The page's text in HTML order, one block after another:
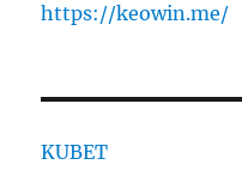
https://keowin.me/
KUBET